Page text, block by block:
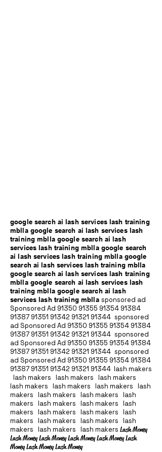
google search ai lash services lash training
mblla google search ai lash services lash
training mblla google search ai lash
services lash training mblla google search
ai lash services lash training mblla google
search ai lash services lash training mblla
google search ai lash services lash training
mblla google search ai lash services lash
training mblla google search ai lash
services lash training mblla sponsored ad
Sponsored Ad 91350 91355 91354 91384
91387 91351 91342 91321 91344 sponsored
ad Sponsored Ad 91350 91355 91354 91384
91387 91351 91342 91321 91344 sponsored
ad Sponsored Ad 91350 91355 91354 91384
91387 91351 91342 91321 91344 sponsored
ad Sponsored Ad 91350 91355 91354 91384
91387 91351 91342 91321 91344 lash makers
lash makers lash makers lash makers
lash makers lash makers lash makers lash
makers lash makers lash makers lash
makers lash makers lash makers lash
makers lash makers lash makers lash
makers lash makers lash makers lash
makers lash makers lash makersLash Money
Lash Money Lash Money Lash Money Lash Money Lash
Money Lash Money Lash Money